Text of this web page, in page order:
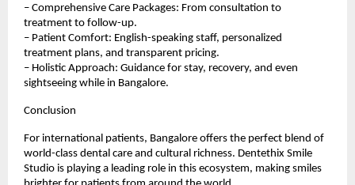
– Comprehensive Care Packages: From consultation to
treatment to follow-up.
– Patient Comfort: English-speaking staff, personalized
treatment plans, and transparent pricing.
– Holistic Approach: Guidance for stay, recovery, and even
sightseeing while in Bangalore.
Conclusion
For international patients, Bangalore offers the perfect blend of
world-class dental care and cultural richness. Dentethix Smile
Studio is playing a leading role in this ecosystem, making smiles